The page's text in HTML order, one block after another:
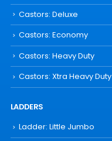
Castors: Deluxe
Castors: Economy
Castors: Heavy Duty
Castors: Xtra Heavy Duty
LADDERS
Ladder: Little Jumbo